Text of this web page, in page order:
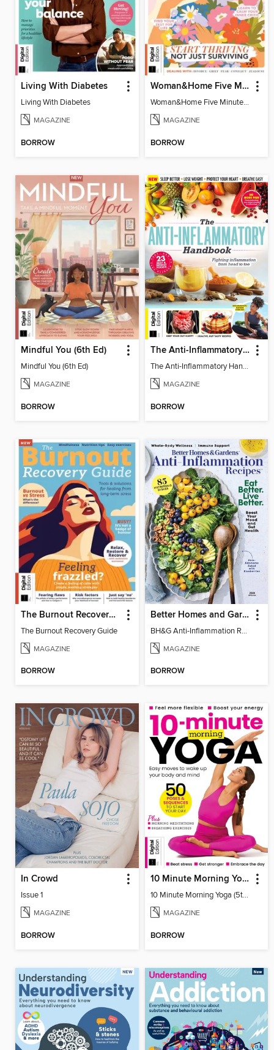
Living With Diabetes
Living With Diabetes
MAGAZINE
BORROW
Woman&Home Five Minute Therapy
Woman&Home Five Minute Therapy
MAGAZINE
BORROW
Mindful You (6th Ed)
Mindful You (6th Ed)
MAGAZINE
BORROW
The Anti-Inflammatory Handbook (4th Ed)
The Anti-Inflammatory Handbook (4th Ed)
MAGAZINE
BORROW
The Burnout Recovery Guide
The Burnout Recovery Guide
MAGAZINE
BORROW
Better Homes and Gardens Anti-Inflammation Recipes
BH&G Anti-Inflammation Recipes 2026
MAGAZINE
BORROW
In Crowd
Issue 1
MAGAZINE
BORROW
10 Minute Morning Yoga (5th Ed)
10 Minute Morning Yoga (5th Ed)
MAGAZINE
BORROW